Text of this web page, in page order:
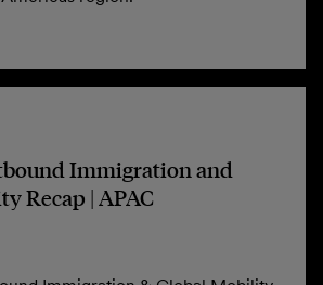
Immigration and
Recap | APAC